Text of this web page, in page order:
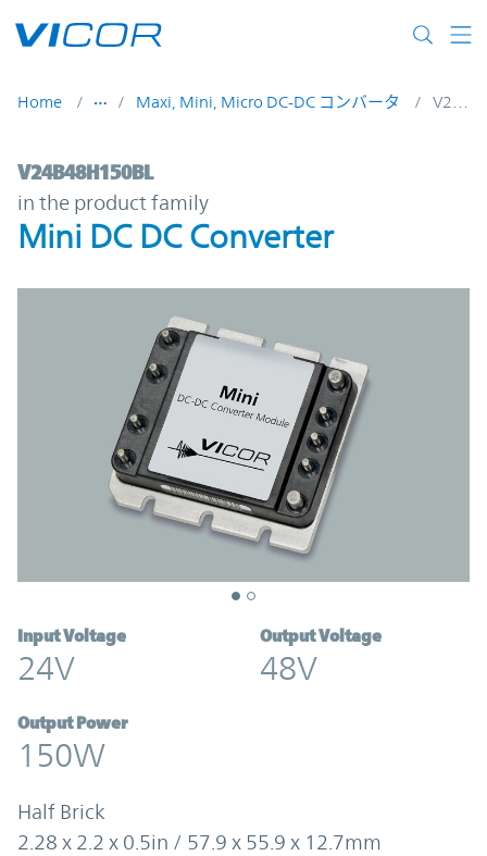
Home Maxi, Mini, Micro DC-DC コンバータ
V24B48H150BL | Mini DC DC Converter |
V24B48H150BL
in the product family
Mini DC DC Converter
Input Voltage
24V
Output Voltage
48V
Output Power
150W
Half Brick
2.28 x 2.2 x 0.5in / 57.9 x 55.9 x 12.7mm